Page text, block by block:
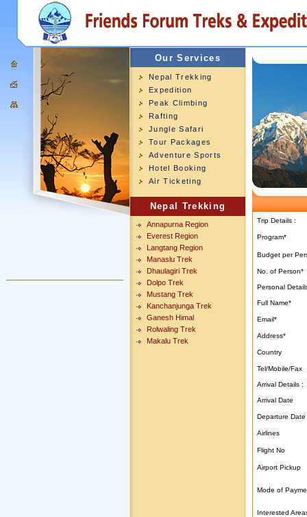
Our Services
Nepal Trekking
Expedition
Peak Climbing
Rafting
Jungle Safari
Tour Packages
Adventure Sports
Hotel Booking
Air Ticketing
Nepal Trekking
Annapurna Region
Everest Region
Langtang Region
Manaslu Trek
Dhaulagiri Trek
Dolpo Trek
Mustang Trek
Kanchanjunga Trek
Ganesh Himal
Rolwaling Trek
Makalu Trek
Trip Details :
Program*
Budget per
No. of Person*
Personal
Full Name*
Email*
Address*
Country
Tel/Mobile/Fax
Arrival Details :
Arrival Date
Departure Date
Airlines
Flight No
Airport Pickup
Mode of
Interested